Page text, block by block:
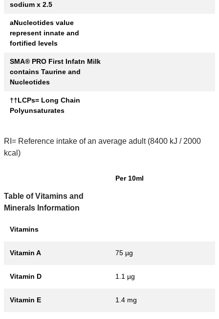
sodium x 2.5
aNucleotides value
represent innate and
fortified levels
SMA® PRO First Infatn Milk
contains Taurine and
Nucleotides
††LCPs= Long Chain
Polyunsaturates
RI= Reference intake of an average adult (8400 kJ / 2000
kcal)
Table of Vitamins and
Minerals Information
Per 10ml
Vitamins
Vitamin A 75 µg
Vitamin D 1.1 µg
Vitamin E 1.4 mg